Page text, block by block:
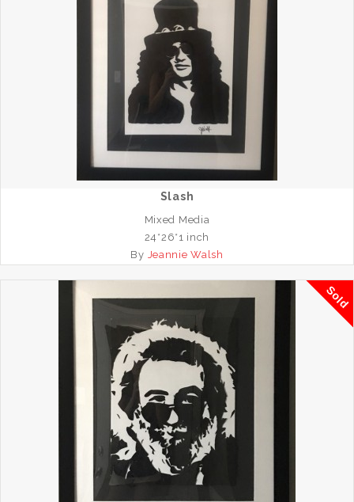
Slash
Mixed Media
24*26*1 inch
By Jeannie Walsh
Sold